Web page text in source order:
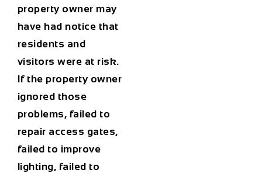
property owner may
have had notice that
residents and
visitors were at risk.
If the property owner
ignored those
problems, failed to
repair access gates,
failed to improve
lighting, failed to